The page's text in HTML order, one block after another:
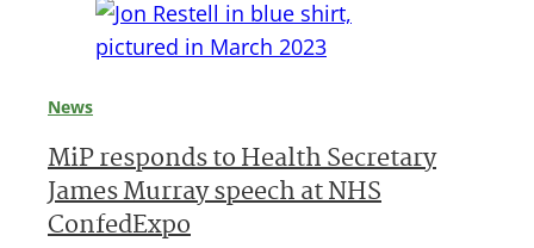
News
MiP responds to Health Secretary
James Murray speech at NHS
ConfedExpo